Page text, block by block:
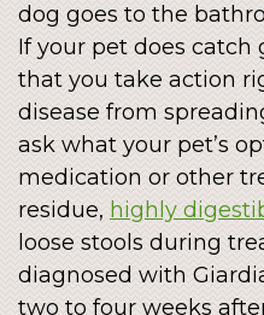
dog goes to the
If your pet does catch
that you take action
disease from
ask what your pet’s
medication or other
residue, highly
loose stools during
diagnosed with
two to four weeks